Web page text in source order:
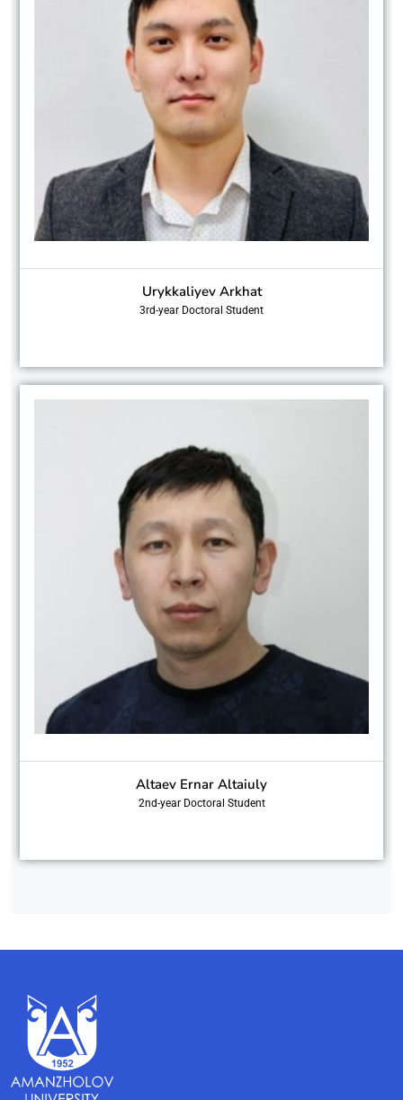
Urykkaliyev Arkhat
3rd-year Doctoral Student
Altaev Ernar Altaiuly
2nd-year Doctoral Student